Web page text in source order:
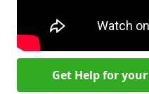
Get Help for